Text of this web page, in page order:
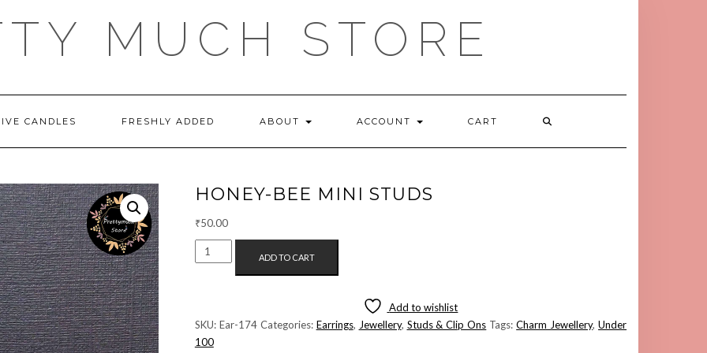
MUCH STORE
CANDLES FRESHLY ADDED ABOUT ACCOUNT CART
HONEY-BEE MINI STUDS
₹50.00
HONEY-
BEE
ADD TO CART
Add to wishlist
SKU: Ear-174 Categories: Earrings, Jewellery, Studs & Clip Ons Tags:Charm Jewellery,Under
100